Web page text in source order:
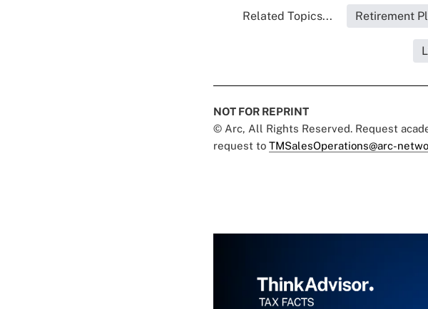
Related Topics... Retirement
NOT FOR REPRINT
© Arc, All Rights Reserved. Request
request to TMSalesOperations@arc-